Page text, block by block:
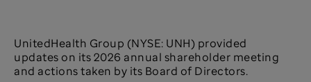
UnitedHealth Group (NYSE: UNH) provided
updates on its 2026 annual shareholder meeting
and actions taken by its Board of Directors.